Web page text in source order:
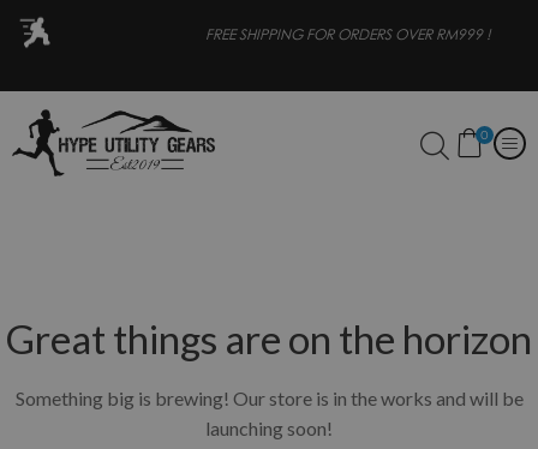
FREE SHIPPING FOR ORDERS OVER RM999 !
0
Great things are on the horizon
Something big is brewing! Our store is in the works and will be
launching soon!